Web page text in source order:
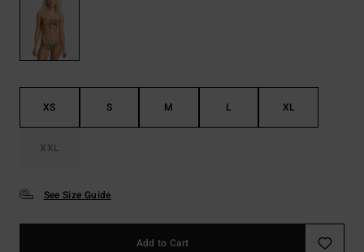
XS S M L XL
XXL
See Size Guide
Add to Cart